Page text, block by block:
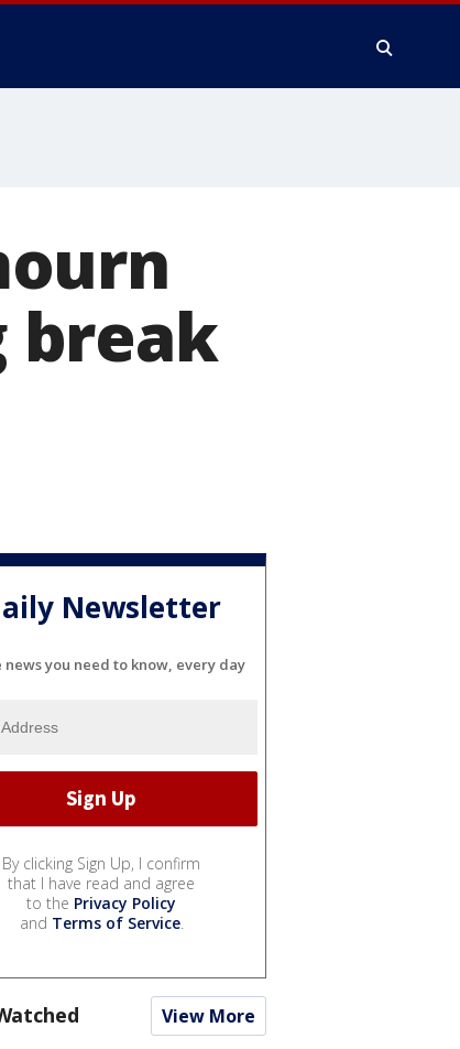
break
Newsletter
news you need to know, every day
By clicking Sign Up, I confirm
that I have read and agree
to the Privacy Policy
and Terms of Service.
View More